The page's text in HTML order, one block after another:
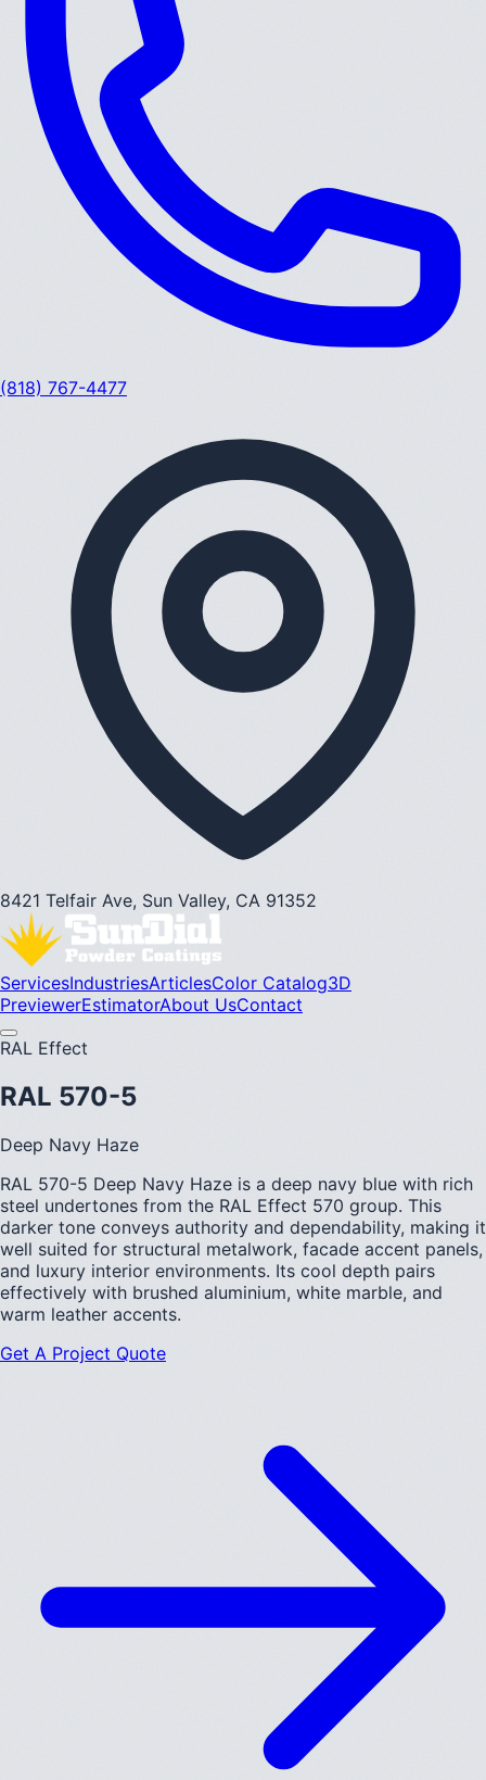
(818) 767-4477
8421 Telfair Ave, Sun Valley, CA 91352
ServicesIndustriesArticlesColor Catalog3D
PreviewerEstimatorAbout UsContact
RAL Effect
RAL 570-5
Deep Navy Haze
RAL 570-5 Deep Navy Haze is a deep navy blue with rich
steel undertones from the RAL Effect 570 group. This
darker tone conveys authority and dependability, making it
well suited for structural metalwork, facade accent panels,
and luxury interior environments. Its cool depth pairs
effectively with brushed aluminium, white marble, and
warm leather accents.
Get A Project Quote